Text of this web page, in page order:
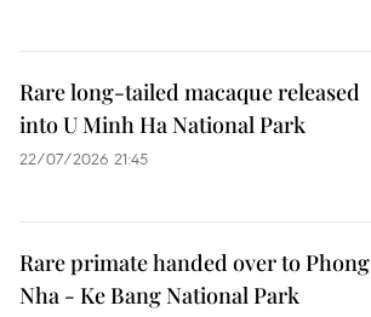
Rare long-tailed macaque released
into U Minh Ha National Park
22/07/2026 21:45
Rare primate handed over to Phong
Nha - Ke Bang National Park